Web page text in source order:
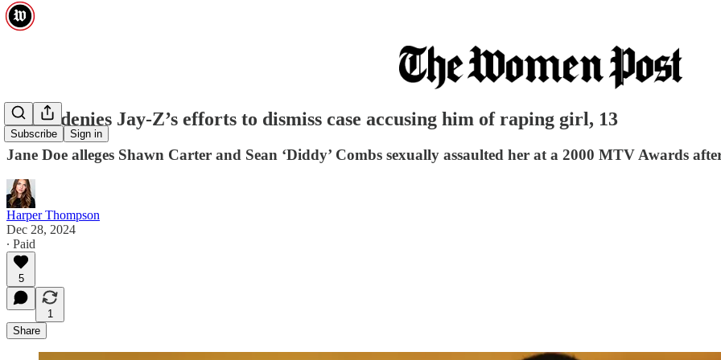
Subscribe Sign in
Judge denies Jay-Z’s efforts to dismiss case accusing him of raping girl, 13
Jane Doe alleges Shawn Carter and Sean ‘Diddy’ Combs sexually assaulted her at a 2000 MTV Awards
Harper Thompson
Dec 28, 2024
∙ Paid
5
1
Share